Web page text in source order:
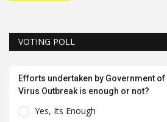
VOTING POLL
Efforts undertaken by Government
Virus Outbreak is enough or not?
Yes, Its Enough